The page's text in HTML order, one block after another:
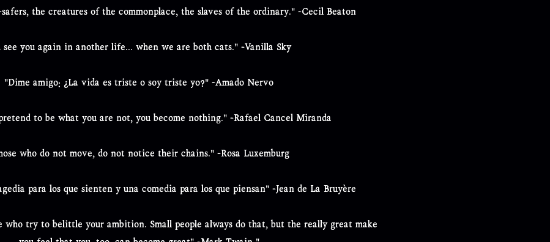
the creatures of the commonplace, the slaves of the ordinary." -Cecil Beaton
see you again in another life... when we are both cats." -Vanilla Sky
"Dime amigo: ¿La vida es triste o soy triste yo?" -Amado Nervo
to be what you are not, you become nothing." -Rafael Cancel Miranda
who do not move, do not notice their chains." -Rosa Luxemburg
para los que sienten y una comedia para los que piensan" -Jean de La Bruyère
who try to belittle your ambition. Small people always do that, but the really great make